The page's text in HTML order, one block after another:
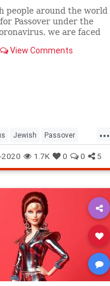
people around the world
Passover under the
we are faced
View Comments
...
Jewish Passover
Pesach
1.7K 0 0 5